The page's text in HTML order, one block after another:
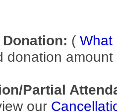
( What
donation
Partial
our